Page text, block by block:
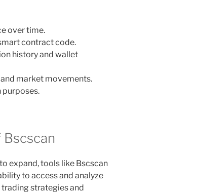
over time.
contract code.
history and wallet
market movements.
purposes.
expand, tools like Bscscan
to access and analyze
strategies and